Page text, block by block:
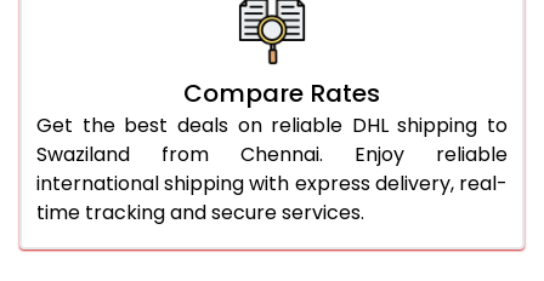
5,662 Per Kg
5,738 Per Kg
28.0 Kg
5,810 Per Kg
2,905 Per
29.0 Kg
5,874 Per Kg
2,937 Per
30.0 Kg
5,936 Per Kg
Compare Rates
Get the best deals on reliable DHL shipping to
Swaziland from Chennai. Enjoy reliable
international shipping with express delivery, real-
time tracking and secure services.